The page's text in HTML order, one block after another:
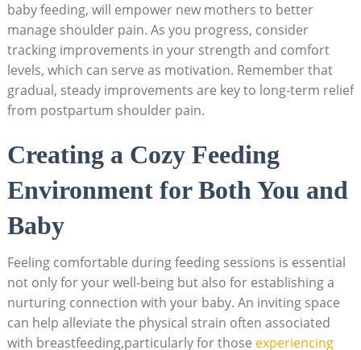
baby feeding, will empower new mothers to better
manage shoulder pain. As you progress, consider
tracking improvements in your strength and comfort
levels, which can serve as motivation. Remember that
gradual, steady improvements are key to long-term relief
from postpartum shoulder pain.
Creating a Cozy Feeding
Environment for Both You and
Baby
Feeling comfortable during feeding sessions is essential
not only for your well-being but also for establishing a
nurturing connection with your baby. An inviting space
can help alleviate the physical strain often associated
with breastfeeding,particularly for those experiencing